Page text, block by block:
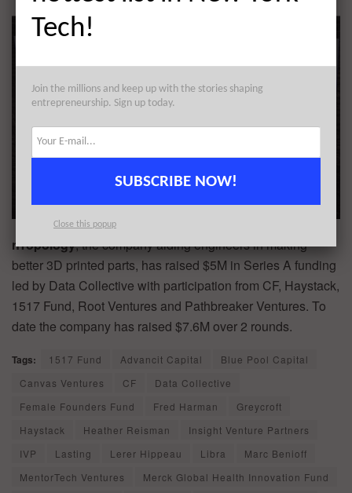
nTopology, the company aiding engineers in making
better 3D printed parts, has raised $5M in Series A funding
led by Data Collective with participation from CF, Haystack,
1517 Fund, Root Ventures and Pathbreaker Ventures. To
date the company has raised $7.6M over 2 rounds.
Tags: 1517 Fund Advancit Capital
Blue Pool Capital
Canvas Ventures
CF
Data Collective
Female Founders Fund
Fred Harman
Greycroft
Haystack
Heather Reisman
Insight Venture Partners
IVP
Lasting Lerer Hippeau Libra
Marc Benioff
MentorTech Ventures
Merck Global Health Innovation Fund
Tech!
Join the millions and keep up with the stories shaping
entrepreneurship. Sign up today.
SUBSCRIBE NOW!
Close this popup